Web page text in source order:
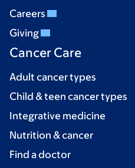
Careers
Giving
Cancer Care
Adult cancer types
Child & teen cancer types
Integrative medicine
Nutrition & cancer
Find a doctor